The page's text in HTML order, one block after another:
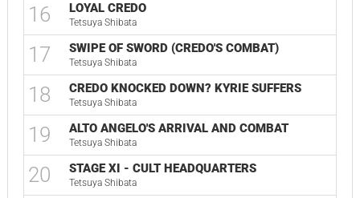
16 LOYAL CREDO
Tetsuya Shibata
17 SWIPE OF SWORD (CREDO'S COMBAT)
Tetsuya Shibata
18 CREDO KNOCKED DOWN? KYRIE SUFFERS
Tetsuya Shibata
19 ALTO ANGELO'S ARRIVAL AND COMBAT
Tetsuya Shibata
20 STAGE XI - CULT HEADQUARTERS
Tetsuya Shibata